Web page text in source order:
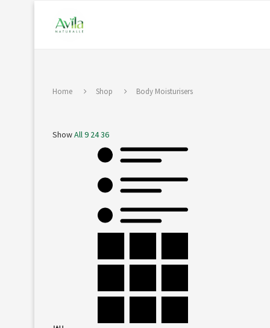
Home Shop Body Moisturisers
ShowAll9 2436